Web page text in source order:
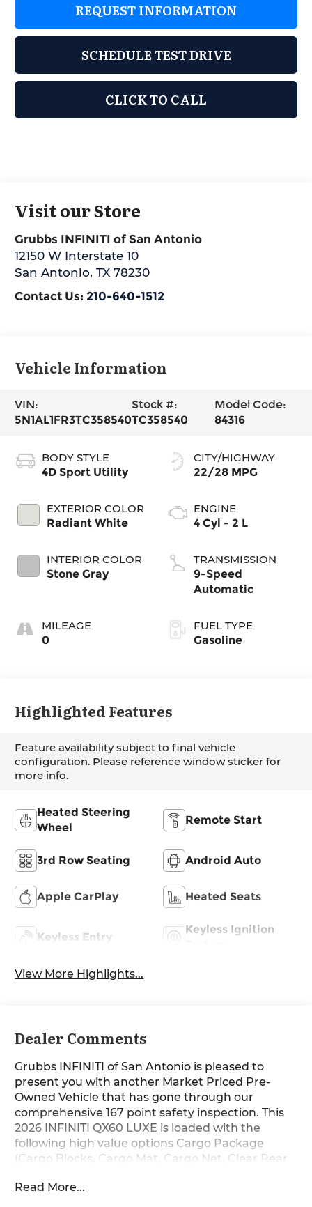
REQUEST INFORMATION
SCHEDULE TEST DRIVE
CLICK TO CALL
Visit our Store
Grubbs INFINITI of San Antonio
12150 W Interstate 10
San Antonio,TX 78230
Contact Us: 210-640-1512
Vehicle Information
VIN:
5N1AL1FR3TC358540
Stock #:
TC358540
Model Code:
84316
BODY STYLE
4D Sport Utility
EXTERIOR COLOR
Radiant White
INTERIOR COLOR
Stone Gray
MILEAGE
0
CITY/HIGHWAY
22/28 MPG
ENGINE
4 Cyl - 2 L
TRANSMISSION
9-Speed
Automatic
FUEL TYPE
Gasoline
Highlighted Features
Feature availability subject to final vehicle
configuration. Please reference window sticker for
more info.
Heated Steering
Wheel
Remote Start
3rd Row Seating Android Auto
Apple CarPlay Heated Seats
Keyless Entry
Keyless Ignition
View More Highlights...
Dealer Comments
Grubbs INFINITI of San Antonio is pleased to
present you with another Market Priced Pre-
Owned Vehicle that has gone through our
comprehensive 167 point safety inspection. This
2026 INFINITI QX60 LUXE is loaded with the
following high value options Cargo Package
(Cargo Blocks, Cargo Mat, Cargo Net, Clear Rear
row seats: bench, 4-Wheel Disc Brakes, ABS
Read More...